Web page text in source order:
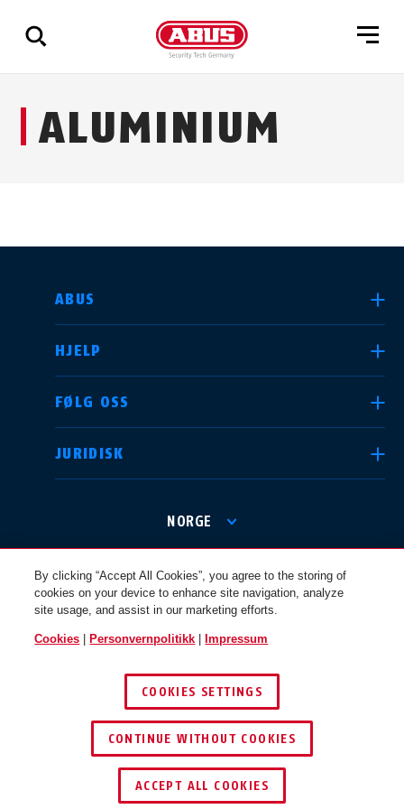
alle
ALUMINIUM
ABUS
HJELP
FØLG OSS
JURIDISK
NORGE
© 2026 ABUS
VELG LAND
Deutschland
International USA
EN
Österreich
Italia
België
NL
By clicking “Accept All Cookies”, you agree to the storing of
cookies on your device to enhance site navigation, analyze
site usage, and assist in our marketing efforts.
Cookies Personvernpolitikk Impressum
COOKIES SETTINGS
CONTINUE WITHOUT COOKIES
ACCEPT ALL COOKIES